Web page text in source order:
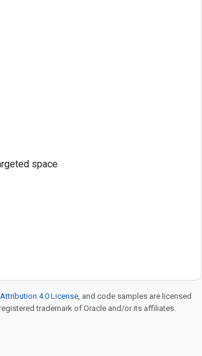
space
4.0 License, and code samples are licensed
trademark of Oracle and/or its affiliates.